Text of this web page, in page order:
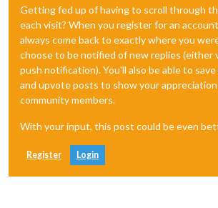
Getting fed up of having to scroll through
each visit? When you register for an
always come back to exactly where you
choose to be notified of new replies (either
push notification). You'll also be able to save
and upvote posts to show your
community members.
With your input, this post could be even
Register Login